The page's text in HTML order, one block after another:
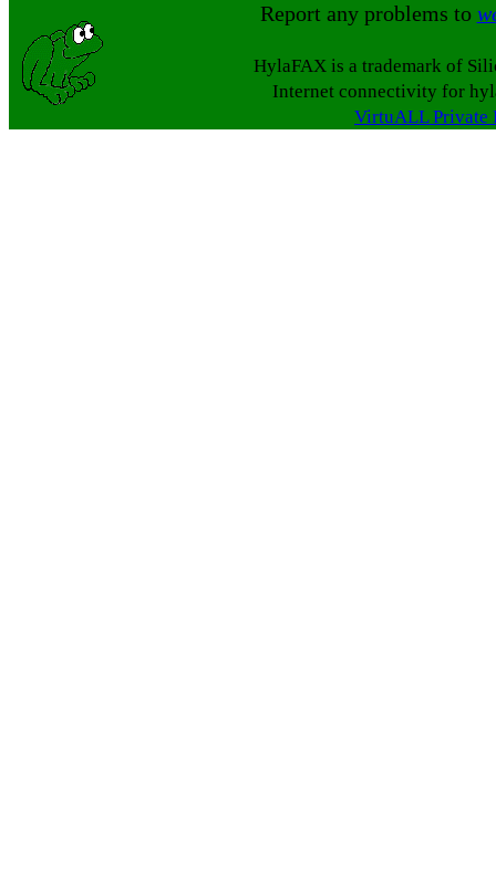
Report any problems to
HylaFAX is a trademark of
Internet connectivity for
VirtuALL Private